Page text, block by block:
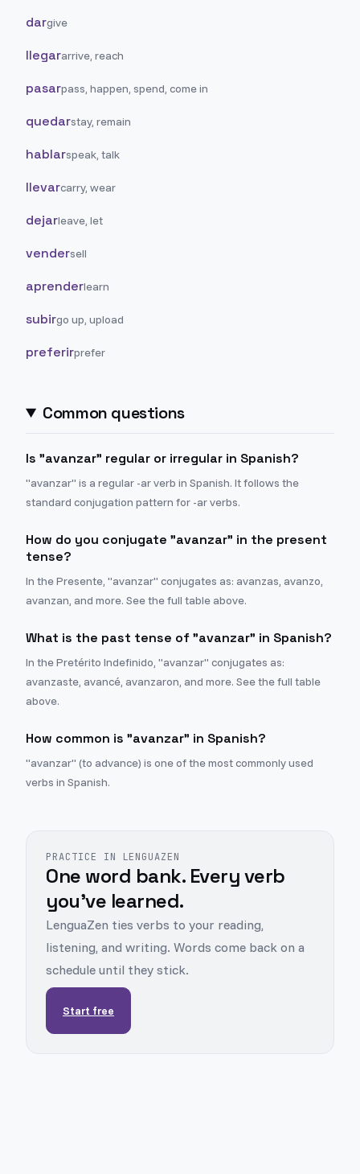
dargive
llegararrive, reach
pasarpass, happen, spend, come in
quedarstay, remain
hablarspeak, talk
llevarcarry, wear
dejarleave, let
vendersell
aprenderlearn
subirgo up, upload
preferirprefer
Common questions
Is "avanzar" regular or irregular in Spanish?
"avanzar" is a regular -ar verb in Spanish. It follows the
standard conjugation pattern for -ar verbs.
How do you conjugate "avanzar" in the present
tense?
In the Presente, "avanzar" conjugates as: avanzas, avanzo,
avanzan, and more. See the full table above.
What is the past tense of "avanzar" in Spanish?
In the Pretérito Indefinido, "avanzar" conjugates as:
avanzaste, avancé, avanzaron, and more. See the full table
above.
How common is "avanzar" in Spanish?
"avanzar" (to advance) is one of the most commonly used
verbs in Spanish.
PRACTICE IN LENGUAZEN
One word bank. Every verb
you've learned.
LenguaZen ties verbs to your reading,
listening, and writing. Words come back on a
schedule until they stick.
Start free